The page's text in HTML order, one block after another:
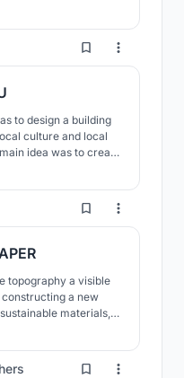
vivre-ensemble.
21
to design a building
culture and local
idea was to create
it.
101
topography a visible
a new
materials, It
99